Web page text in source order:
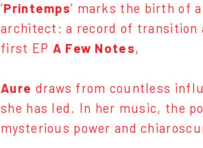
‘Printemps’ marks the birth of
architect: a record of transition
first EP A Few Notes,
Aure draws from countless
she has led. In her music, the
mysterious power and